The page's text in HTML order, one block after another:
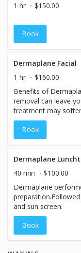
1 hr
$150.00
Book
Dermaplane Facial
1 hr
$160.00
Benefits of
removal can leave
treatment may
hyperpigmentation,
treat deep acne
on your skin type,
Book
Dermaplane
40 min
$100.00
Dermaplane
and sun screen.
Book